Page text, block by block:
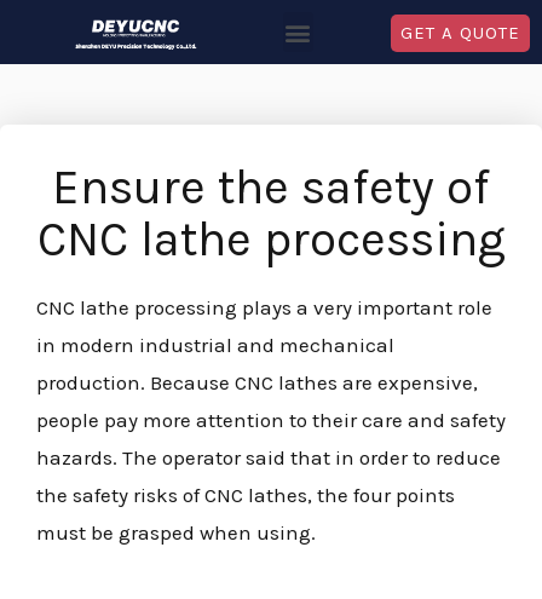
GET A QUOTE
Ensure the safety of
CNC lathe processing
CNC lathe processing plays a very important role
in modern industrial and mechanical
production. Because CNC lathes are expensive,
people pay more attention to their care and safety
hazards. The operator said that in order to reduce
the safety risks of CNC lathes, the four points
must be grasped when using.